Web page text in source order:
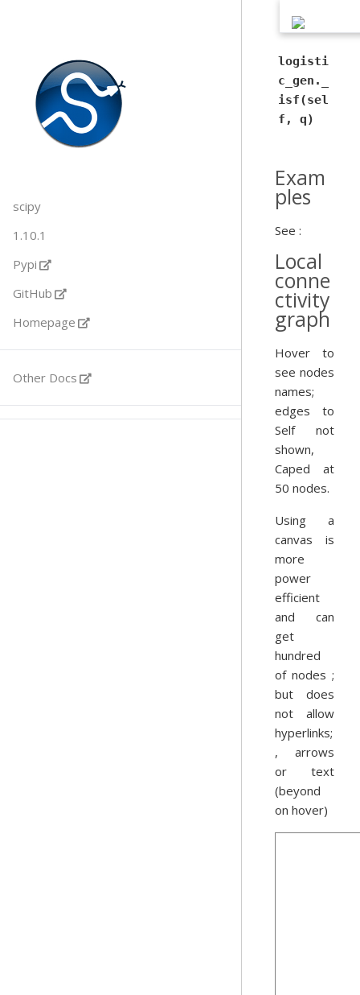
scipy
1.10.1
Pypi
GitHub
Homepage
Other Docs
logisti
c_gen._
isf(sel
f, q)
Exam
ples
See :
Local
conne
ctivity
graph
Hover to
see nodes
names;
edges to
Self not
shown,
Caped at
50 nodes.
Using a
canvas is
more
power
efficient
and can
get
hundred
of nodes ;
but does
not allow
hyperlinks;
, arrows
or text
(beyond
on hover)